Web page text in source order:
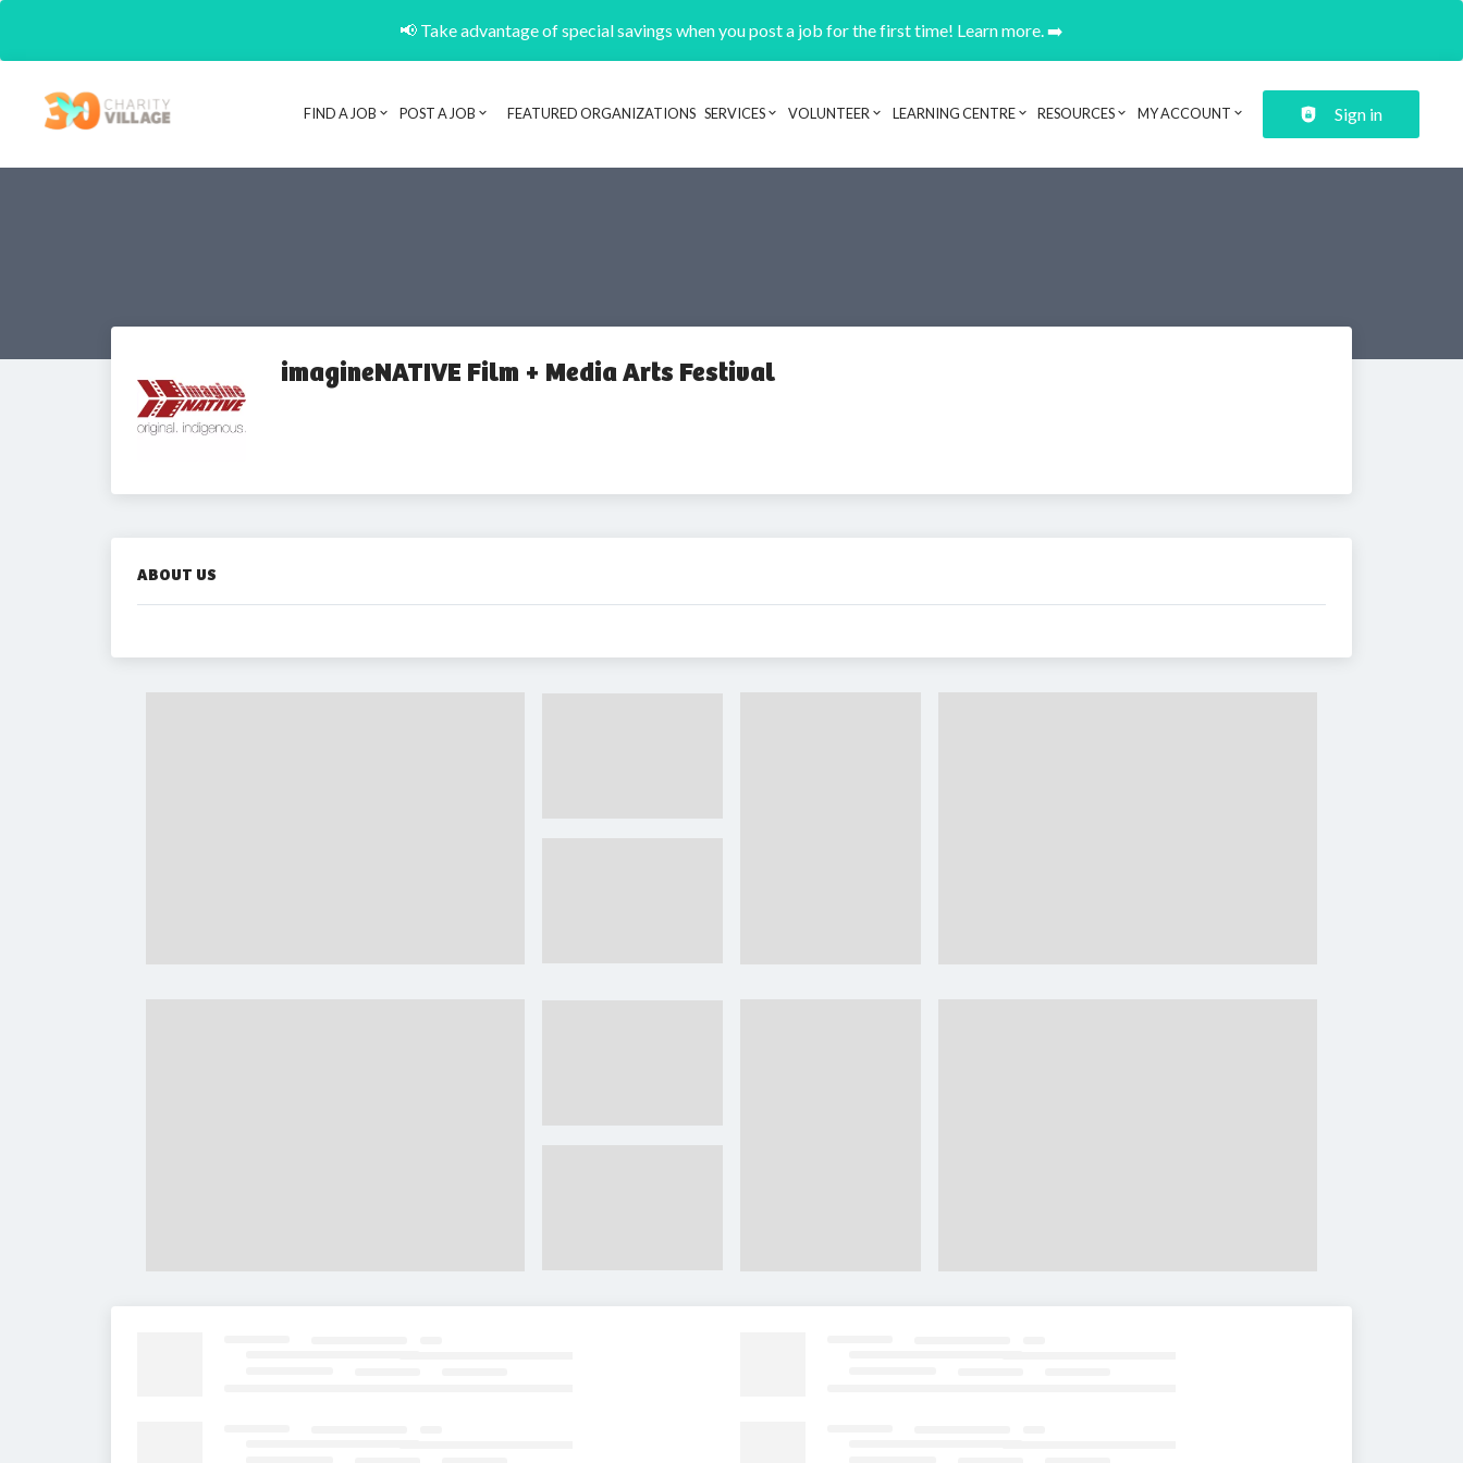
📢 Take advantage of special savings when you post a job for the first time! Learn more. ➡️
Header navigation
FIND A JOB POST A JOB FEATURED ORGANIZATIONS SERVICES VOLUNTEER LEARNING CENTRE RESOURCES MY ACCOUNT Sign in
imagineNATIVE Film + Media Arts Festival
ABOUT US